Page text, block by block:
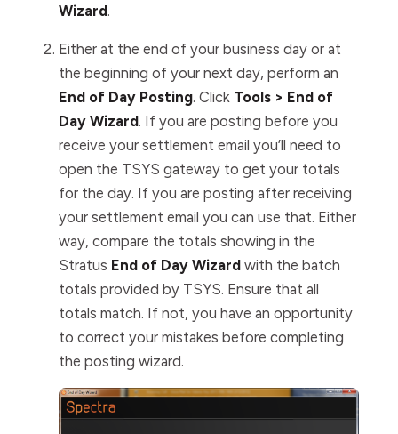
Wizard.
Either at the end of your business day or at
the beginning of your next day, perform an
End of Day Posting. Click Tools > End of
Day Wizard. If you are posting before you
receive your settlement email you’ll need to
open the TSYS gateway to get your totals
for the day. If you are posting after receiving
your settlement email you can use that. Either
way, compare the totals showing in the
Stratus End of Day Wizard with the batch
totals provided by TSYS. Ensure that all
totals match. If not, you have an opportunity
to correct your mistakes before completing
the posting wizard.